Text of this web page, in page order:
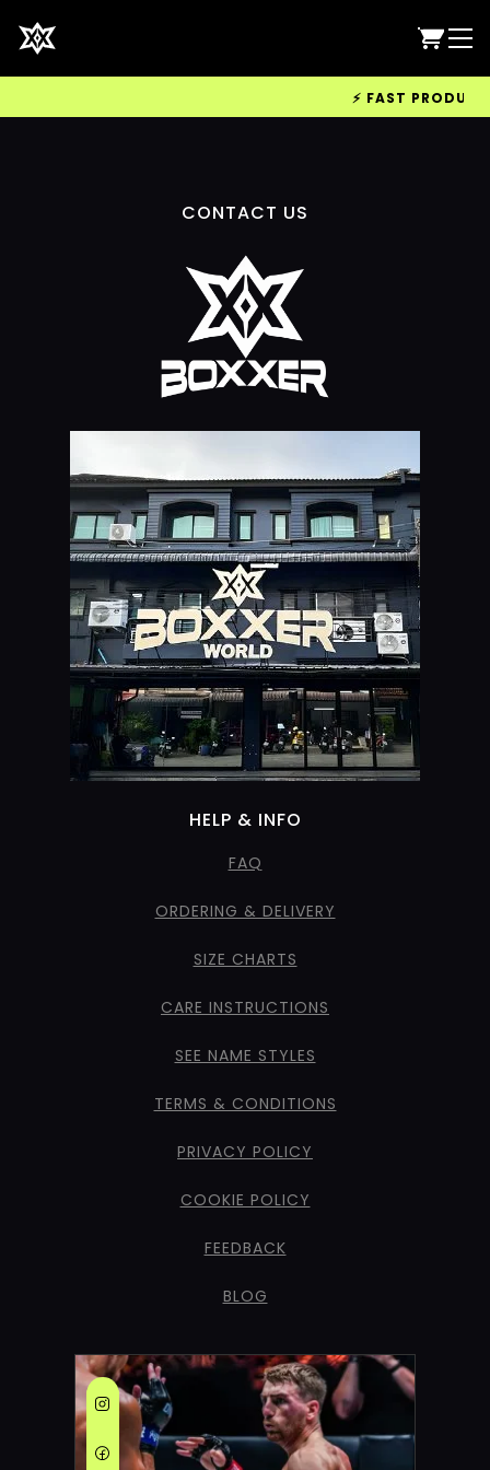
⚡ FAST
CONTACT US
HELP & INFO
FAQ
ORDERING & DELIVERY
SIZE CHARTS
CARE INSTRUCTIONS
SEE NAME STYLES
TERMS & CONDITIONS
PRIVACY POLICY
COOKIE POLICY
FEEDBACK
BLOG